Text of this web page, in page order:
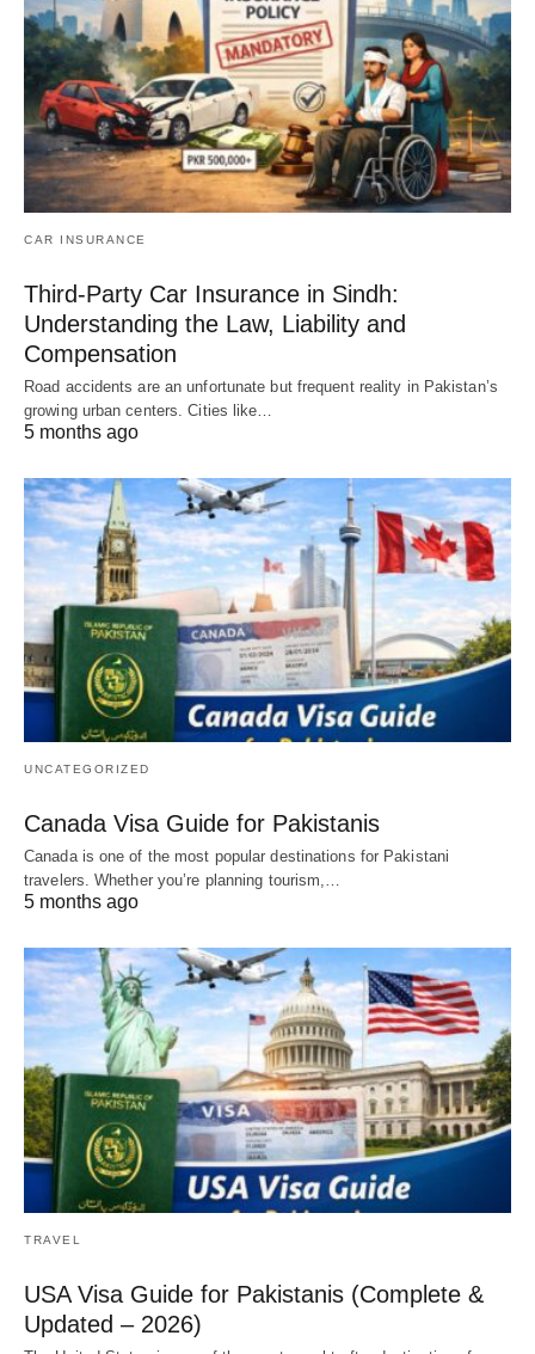
CAR INSURANCE
Third-Party Car Insurance in Sindh:
Understanding the Law, Liability and
Compensation
Road accidents are an unfortunate but frequent reality in Pakistan’s
growing urban centers. Cities like…
5 months ago
UNCATEGORIZED
Canada Visa Guide for Pakistanis
Canada is one of the most popular destinations for Pakistani
travelers. Whether you’re planning tourism,…
5 months ago
TRAVEL
USA Visa Guide for Pakistanis (Complete &
Updated – 2026)